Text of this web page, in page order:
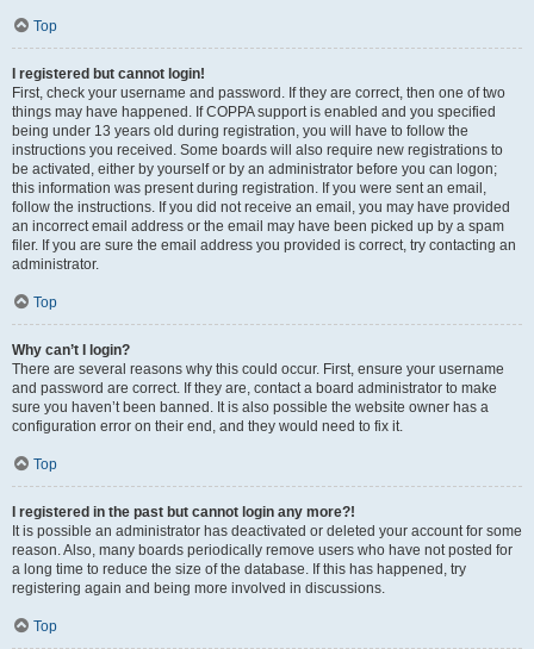
Top
I registered but cannot login!
First, check your username and password. If they are correct, then one of two
things may have happened. If COPPA support is enabled and you specified
being under 13 years old during registration, you will have to follow the
instructions you received. Some boards will also require new registrations to
be activated, either by yourself or by an administrator before you can logon;
this information was present during registration. If you were sent an email,
follow the instructions. If you did not receive an email, you may have provided
an incorrect email address or the email may have been picked up by a spam
filer. If you are sure the email address you provided is correct, try contacting an
administrator.
Top
Why can’t I login?
There are several reasons why this could occur. First, ensure your username
and password are correct. If they are, contact a board administrator to make
sure you haven’t been banned. It is also possible the website owner has a
configuration error on their end, and they would need to fix it.
Top
I registered in the past but cannot login any more?!
It is possible an administrator has deactivated or deleted your account for some
reason. Also, many boards periodically remove users who have not posted for
a long time to reduce the size of the database. If this has happened, try
registering again and being more involved in discussions.
Top